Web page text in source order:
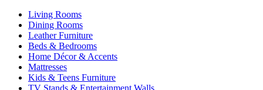
Living Rooms
Dining Rooms
Leather Furniture
Beds & Bedrooms
Home Décor & Accents
Mattresses
Kids & Teens Furniture
TV Stands & Entertainment Walls